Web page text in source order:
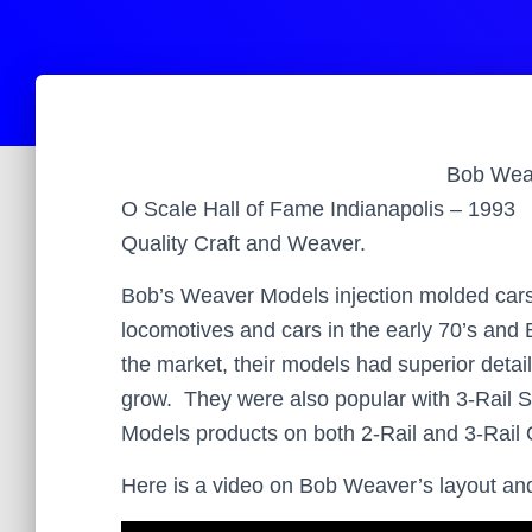
Bob
O Scale Hall of Fame Indianapolis – 1993
Quality Craft and Weaver.
Bob’s Weaver Models injection molded
locomotives and cars in the early 70’s
the market, their models had superior
grow. They were also popular with 3-Rail
Models products on both 2-Rail and 3-Rail
Here is a video on Bob Weaver’s layout